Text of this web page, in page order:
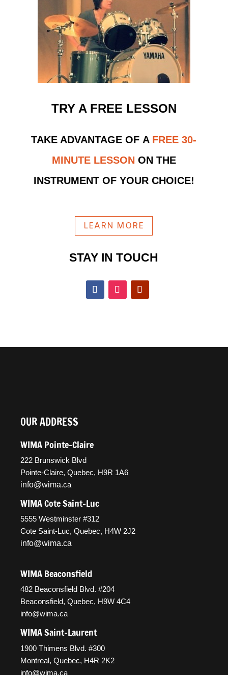
TRY A FREE LESSON
TAKE ADVANTAGE OF A FREE 30-
MINUTE LESSON ON THE
INSTRUMENT OF YOUR CHOICE!
LEARN MORE
STAY IN TOUCH
OUR ADDRESS
WIMA Pointe-Claire
222 Brunswick Blvd
Pointe-Claire, Quebec, H9R 1A6
info@wima.ca
WIMA Cote Saint-Luc
5555 Westminster #312
Cote Saint-Luc, Quebec, H4W 2J2
info@wima.ca
WIMA Beaconsfield
482 Beaconsfield Blvd. #204
Beaconsfield, Quebec, H9W 4C4
info@wima.ca
WIMA Saint-Laurent
1900 Thimens Blvd. #300
Montreal, Quebec, H4R 2K2
info@wima.ca